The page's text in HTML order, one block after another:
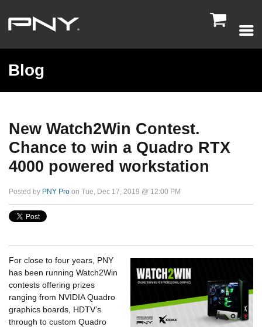

Blog
New Watch2Win Contest.
Chance to win a Quadro RTX
4000 powered workstation
Posted by PNY Pro on Tue, Dec 17, 2019 @ 12:00 PM
For close to four years, PNY
has been running Watch2Win
contests offering prizes
ranging from NVIDIA Quadro
graphics boards, HDTV’s
through to custom Quadro